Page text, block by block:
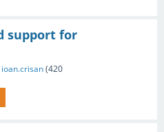
support for
ioan.crisan(420